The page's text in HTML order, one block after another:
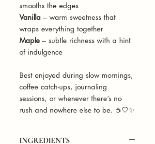
smooths the edges
Vanilla – warm sweetness that
wraps everything together
Maple – subtle richness with a hint
of indulgence
Best enjoyed during slow mornings,
coffee catch-ups, journaling
sessions, or whenever there’s no
rush and nowhere else to be. ☕🤍✨
INGREDIENTS